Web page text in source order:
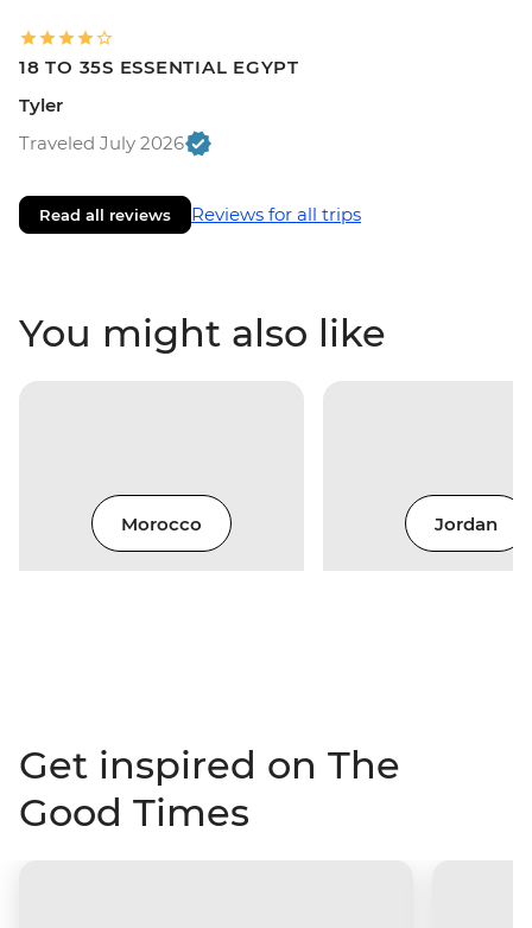
18 TO 35S ESSENTIAL EGYPT
Tyler
Traveled July 2026
Read all reviews Reviews for all trips
You might also like
Morocco Jordan
Get inspired on The
Good Times